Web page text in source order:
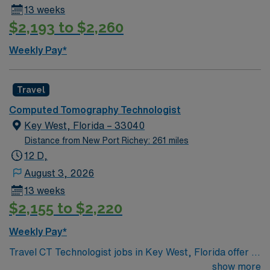
13 weeks
$2,193 to $2,260
Weekly Pay*
Travel
Computed Tomography Technologist
Key West, Florida – 33040
Distance from New Port Richey: 261 miles
12 D,
August 3, 2026
13 weeks
$2,155 to $2,220
Weekly Pay*
Travel CT Technologist jobs in Key West, Florida offer a
12-week assignment with day shifts from 7 a.m. to 7
show more